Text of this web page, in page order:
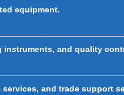
equipment.
and quality
and trade support